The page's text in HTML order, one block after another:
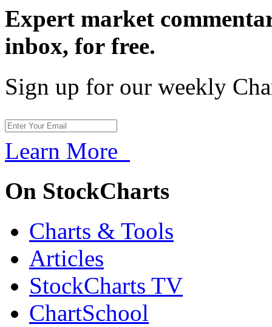
Expert market
inbox, for free.
Sign up for our weekly
Learn More
On StockCharts
Charts & Tools
Articles
StockCharts TV
ChartSchool